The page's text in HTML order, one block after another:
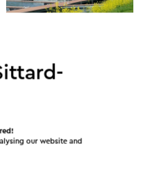
area
our website and